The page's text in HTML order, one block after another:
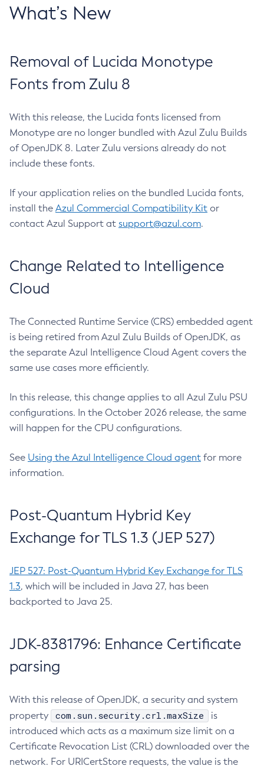
What’s New
Removal of Lucida Monotype
Fonts from Zulu 8
With this release, the Lucida fonts licensed from
Monotype are no longer bundled with Azul Zulu Builds
of OpenJDK 8. Later Zulu versions already do not
include these fonts.
If your application relies on the bundled Lucida fonts,
install the Azul Commercial Compatibility Kit or
contact Azul Support at support@azul.com.
Change Related to Intelligence
Cloud
The Connected Runtime Service (CRS) embedded agent
is being retired from Azul Zulu Builds of OpenJDK, as
the separate Azul Intelligence Cloud Agent covers the
same use cases more efficiently.
In this release, this change applies to all Azul Zulu PSU
configurations. In the October 2026 release, the same
will happen for the CPU configurations.
See Using the Azul Intelligence Cloud agent for more
information.
Post-Quantum Hybrid Key
Exchange for TLS 1.3 (JEP 527)
JEP 527: Post-Quantum Hybrid Key Exchange for TLS
1.3, which will be included in Java 27, has been
backported to Java 25.
JDK-8381796: Enhance Certificate
parsing
With this release of OpenJDK, a security and system
property
com.sun.security.crl.maxSize
is
introduced which acts as a maximum size limit on a
Certificate Revocation List (CRL) downloaded over the
network. For URICertStore requests, the value is the